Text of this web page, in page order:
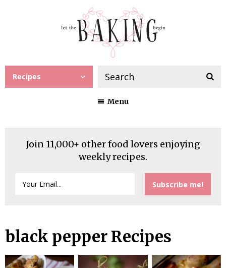
Recipes
Menu
Join 11,000+ other food lovers enjoying
weekly recipes.
black pepper Recipes